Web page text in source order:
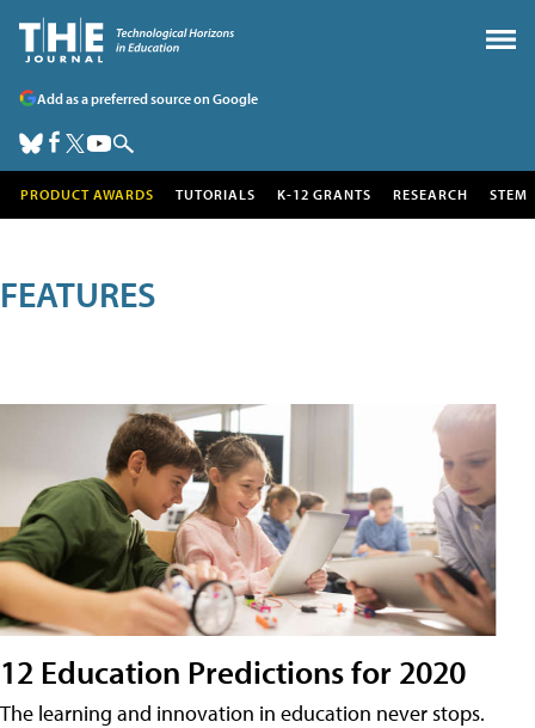
Add as a preferred source on Google
PRODUCT AWARDS TUTORIALS K-12 GRANTS RESEARCH STEM
FEATURES
12 Education Predictions for 2020
The learning and innovation in education never stops.